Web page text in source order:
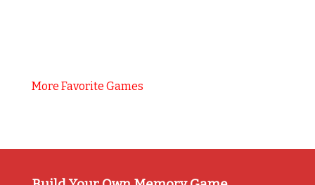
More Favorite Games